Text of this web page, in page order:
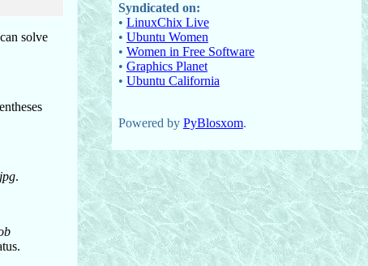
solve
.
Syndicated on:
• LinuxChix Live
• Ubuntu Women
• Women in Free Software
• Graphics Planet
• Ubuntu California
Powered by PyBlosxom.